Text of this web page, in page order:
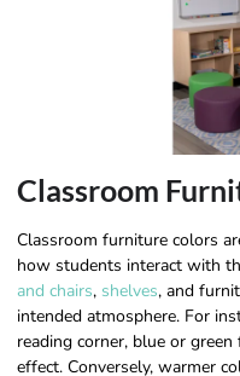
Classroom
Classroom furniture colors
how students interact with
and chairs, shelves, and
intended atmosphere. For
reading corner, blue or
effect. Conversely, warmer